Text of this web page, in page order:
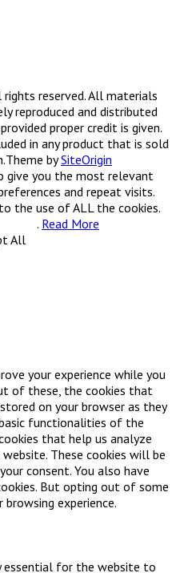
reserved. All materials
reproduced and distributed
proper credit is given.
in any product that is sold
Theme bySiteOrigin
give you the most relevant
and repeat visits.
the use of ALL the cookies.
. Read More
All
your experience while you
of these, the cookies that
on your browser as they
functionalities of the
that help us analyze
These cookies will be
consent. You also have
But opting out of some
experience.
essential for the website to